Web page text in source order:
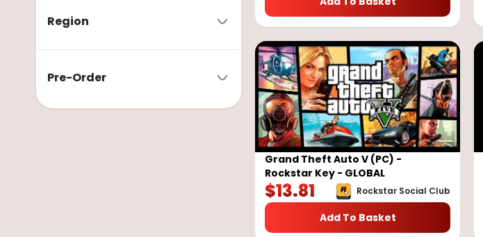
Region
Pre-Order
Grand Theft Auto V (PC) -
Rockstar Key - GLOBAL
Rockstar Social Club
$13.81
Add To Basket